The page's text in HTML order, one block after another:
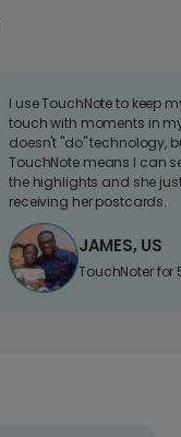
I use TouchNote to keep
touch with moments in
doesn't "do" technology,
TouchNote means I can
the highlights and she
receiving her postcards.
JAMES, US
TouchNoter for